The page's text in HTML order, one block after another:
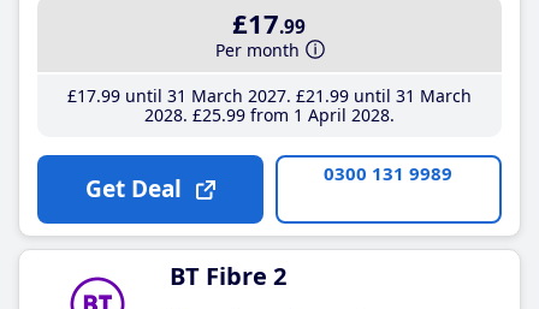
£17.99
Per month
£17.99until 31 March 2027 £21 .99until 31 March
2028 £25.99from 1 April 2028
Get Deal 0300 131 9989
BT Fibre 2